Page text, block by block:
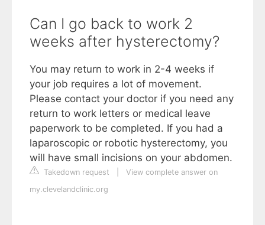
Can I go back to work 2
weeks after hysterectomy?
You may return to work in 2-4 weeks if
your job requires a lot of movement.
Please contact your doctor if you need any
return to work letters or medical leave
paperwork to be completed. If you had a
laparoscopic or robotic hysterectomy, you
will have small incisions on your abdomen.
Takedown request
View complete answer on
my.clevelandclinic.org